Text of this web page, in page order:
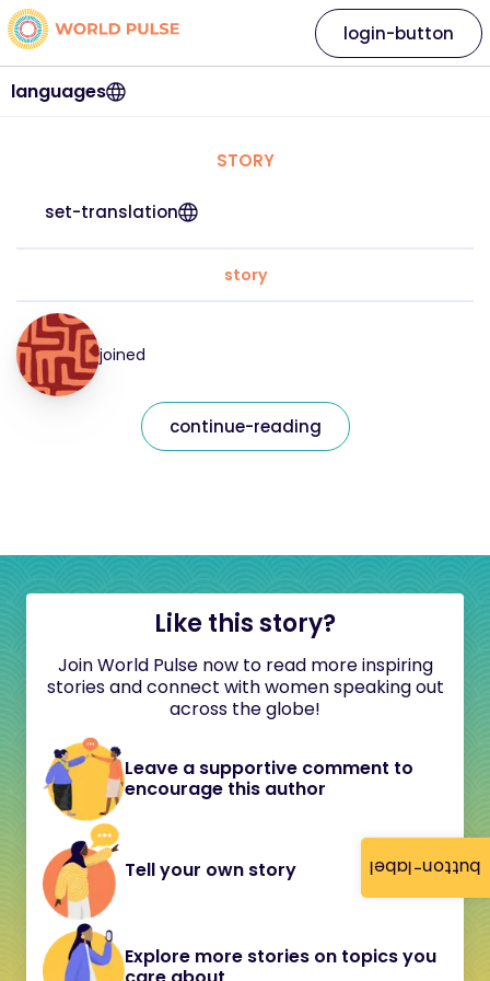
button-label
languages
login-button
STORY
set-translation
story
joined
continue-reading
Like this story?
Join World Pulse now to read more inspiring
stories and connect with women speaking out
across the globe!
Leave a supportive comment to
encourage this author
Tell your own story
Explore more stories on topics you